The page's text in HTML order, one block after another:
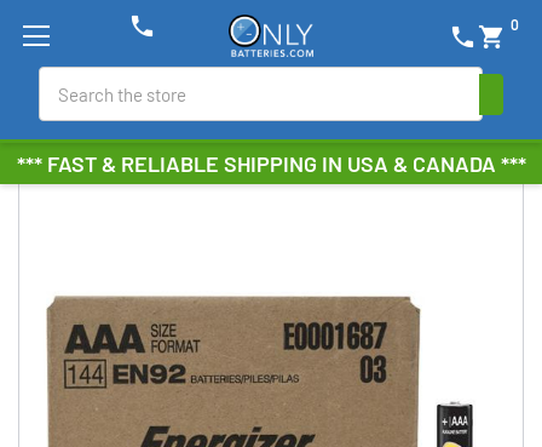
*** FAST & RELIABLE SHIPPING IN USA & CANADA ***
phone shopping_cart 0
phone